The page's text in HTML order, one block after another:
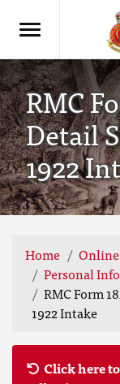
RMC
Detail
1922
Home
Personal
RMC Form
1922 Intake
Click here